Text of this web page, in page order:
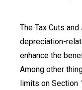
The Tax Cuts
depreciation-
enhance the
Among other
limits on Section